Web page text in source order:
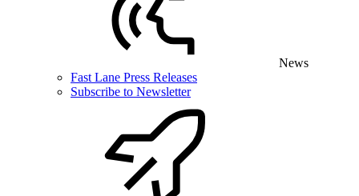
News
Fast Lane Press Releases
Subscribe to Newsletter